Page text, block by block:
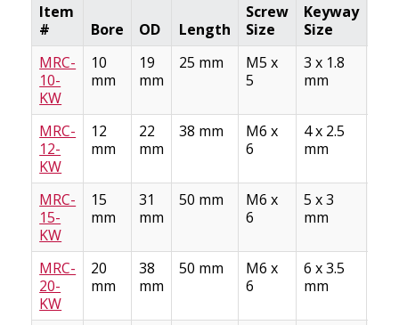
Item
#
Bore OD Length
Screw
Size
Keyway
Size
MRC-
10-
KW
10
mm
19
mm
25 mm
M5 x
5
3 x 1.8
mm
MRC-
12-
KW
12
mm
22
mm
38 mm
M6 x
6
4 x 2.5
mm
MRC-
15-
KW
15
mm
31
mm
50 mm
M6 x
6
5 x 3
mm
MRC-
20-
KW
20
mm
38
mm
50 mm
M6 x
6
6 x 3.5
mm